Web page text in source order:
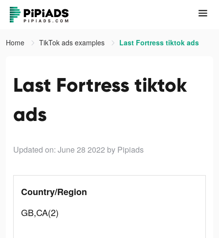
Home TikTok ads examples Last Fortress tiktok ads
Last Fortress tiktok
ads
Updated on: June 28 2022 by Pipiads
Country/Region
GB,CA(2)